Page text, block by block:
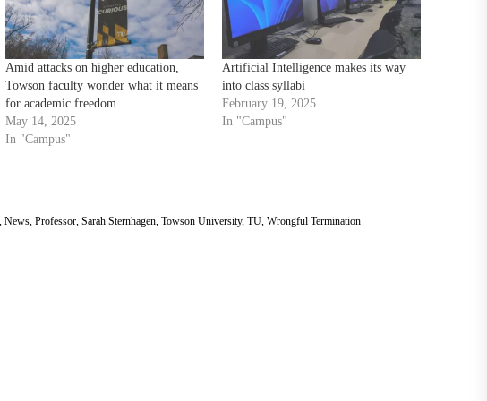
Amid attacks on higher education,
Towson faculty wonder what it means
for academic freedom
May 14, 2025
In "Campus"
Artificial Intelligence makes its way
into class syllabi
February 19, 2025
In "Campus"
News, Professor, Sarah Sternhagen, Towson University, TU, Wrongful Termination